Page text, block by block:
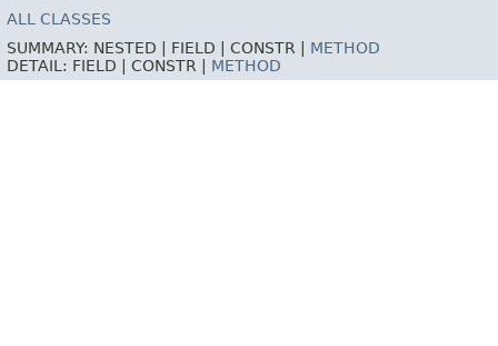
ALL CLASSES
SUMMARY: NESTED | FIELD | CONSTR | METHOD
DETAIL: FIELD | CONSTR | METHOD